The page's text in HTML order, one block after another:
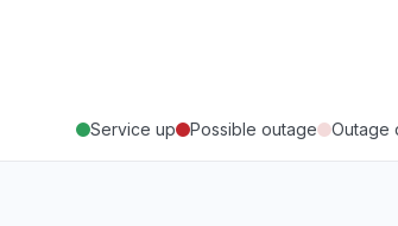
Service up Possible outage Outage